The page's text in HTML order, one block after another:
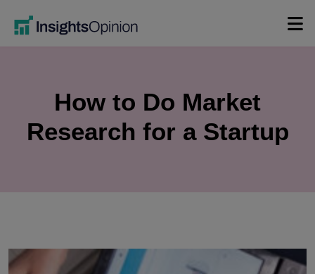
How to Do Market
Research for a Startup